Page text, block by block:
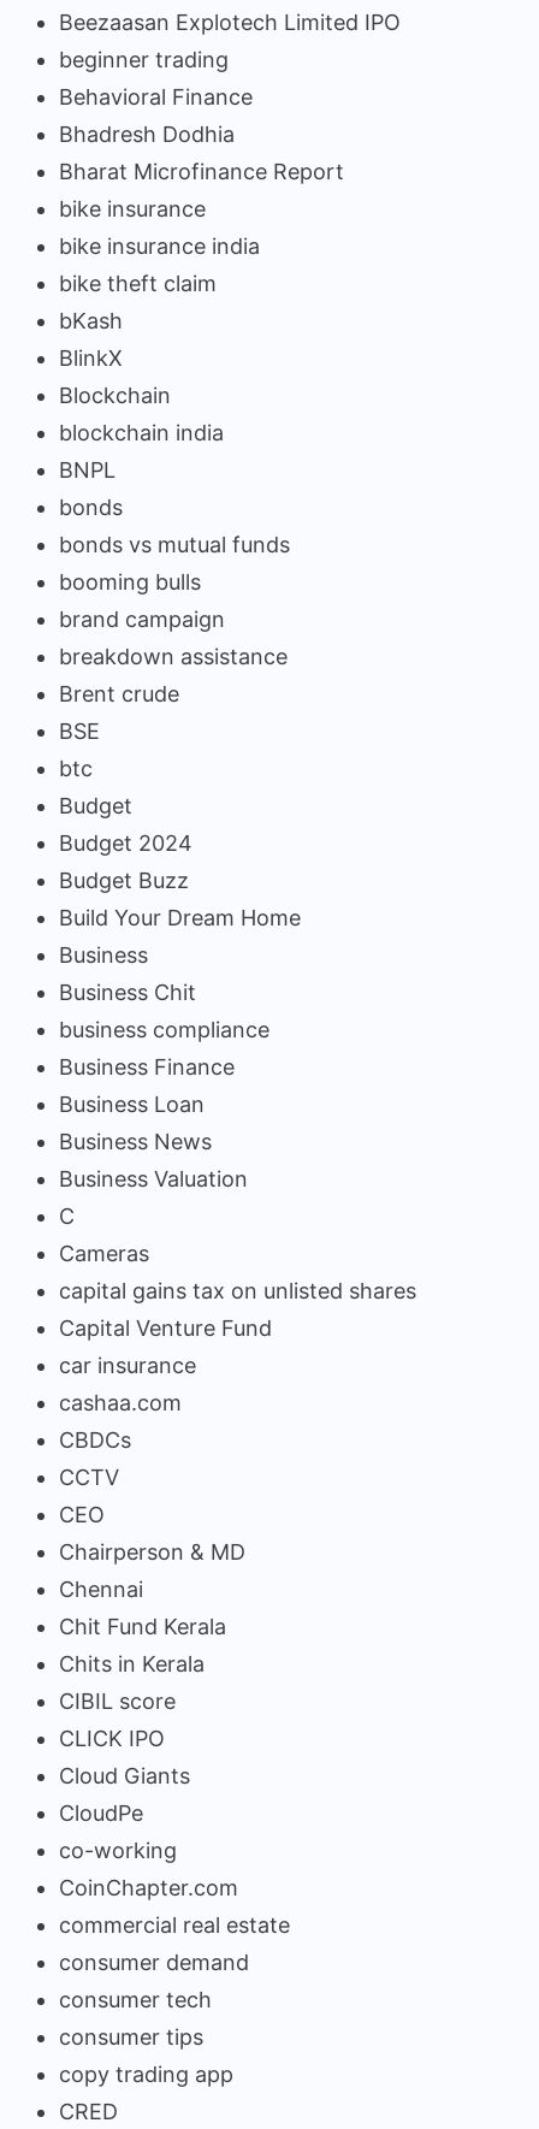
Beezaasan Explotech Limited IPO
beginner trading
Behavioral Finance
Bhadresh Dodhia
Bharat Microfinance Report
bike insurance
bike insurance india
bike theft claim
bKash
BlinkX
Blockchain
blockchain india
BNPL
bonds
bonds vs mutual funds
booming bulls
brand campaign
breakdown assistance
Brent crude
BSE
btc
Budget
Budget 2024
Budget Buzz
Build Your Dream Home
Business
Business Chit
business compliance
Business Finance
Business Loan
Business News
Business Valuation
C
Cameras
capital gains tax on unlisted shares
Capital Venture Fund
car insurance
cashaa.com
CBDCs
CCTV
CEO
Chairperson & MD
Chennai
Chit Fund Kerala
Chits in Kerala
CIBIL score
CLICK IPO
Cloud Giants
CloudPe
co-working
CoinChapter.com
commercial real estate
consumer demand
consumer tech
consumer tips
copy trading app
CRED